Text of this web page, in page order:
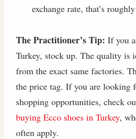
exchange rate, that’s
The Practitioner’s Tip: If you
Turkey, stock up. The quality is
from the exact same factories.
the price tag. If you are looking
shopping opportunities, check
buying Ecco shoes in Turkey,
often apply.